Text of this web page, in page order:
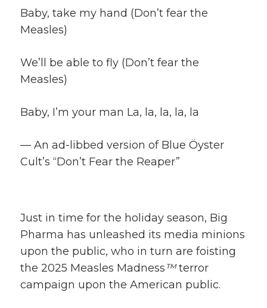
Baby, take my hand (Don’t fear the
Measles)
We’ll be able to fly (Don’t fear the
Measles)
Baby, I’m your man La, la, la, la, la
— An ad-libbed version of Blue Öyster
Cult’s “Don’t Fear the Reaper”
Just in time for the holiday season, Big
Pharma has unleashed its media minions
upon the public, who in turn are foisting
the 2025 Measles Madness™terror
campaign upon the American public.